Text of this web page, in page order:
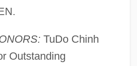
TuDo Chinh
Outstanding